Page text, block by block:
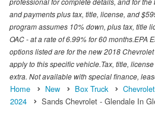
and payments plus tax, title, license, and
program assumes 10% down, plus tax, title
OAC - at a rate of 6.99% for 60 months.EPA
options listed are for the new 2018
apply to this specific vehicle.Tax, title,
extra. Not available with special finance,
Home New Box Truck Chevrolet
2024
Sands Chevrolet - Glendale In